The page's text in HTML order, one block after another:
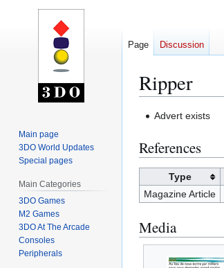
Ripper
Jump
navigation
Jump
search
Advert exists
References
Type
Magazine Article
Media
Page Discussion
Main page
3DO World Updates
Special pages
Main Categories
3DO Games
M2 Games
3DO At The Arcade
Consoles
Peripherals